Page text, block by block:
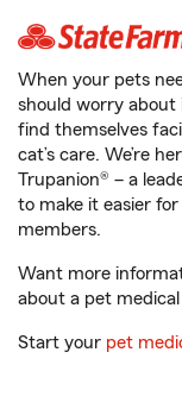
When your pets
should worry about
find themselves
cat’s care. We’re
Trupanion® – a
to make it easier
members.
Want more
about a pet
Start your pet